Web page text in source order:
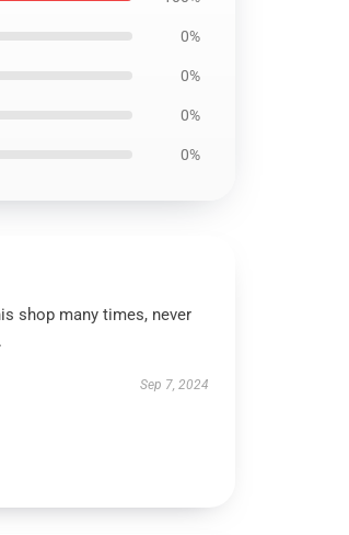
0%
0%
0%
0%
shop many times, never
Sep 7, 2024